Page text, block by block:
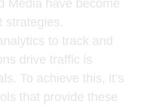
Media have become
strategies.
to track and
drive traffic is
To achieve this, it’s
that provide these